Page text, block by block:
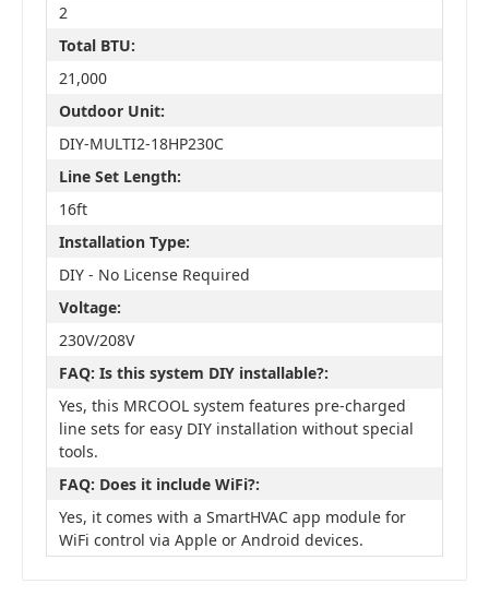
2
Total BTU:
21,000
Outdoor Unit:
DIY-MULTI2-18HP230C
Line Set Length:
16ft
Installation Type:
DIY - No License Required
Voltage:
230V/208V
FAQ: Is this system DIY installable?:
Yes, this MRCOOL system features pre-charged
line sets for easy DIY installation without special
tools.
FAQ: Does it include WiFi?:
Yes, it comes with a SmartHVAC app module for
WiFi control via Apple or Android devices.